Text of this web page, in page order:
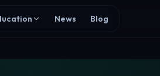
News Blog